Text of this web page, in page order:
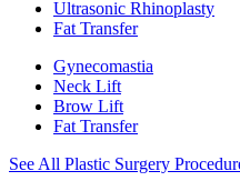
Ultrasonic Rhinoplasty
Fat Transfer
Gynecomastia
Neck Lift
Brow Lift
Fat Transfer
See All Plastic Surgery